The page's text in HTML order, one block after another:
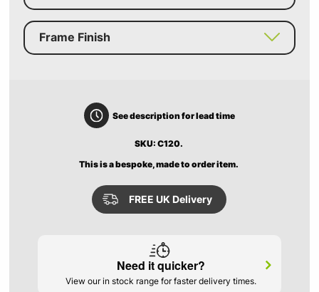
Frame Finish
See description for lead time
SKU: C120.
This is a bespoke, made to order item.
FREE UK Delivery
Need it quicker?
View our in stock range for faster delivery times.